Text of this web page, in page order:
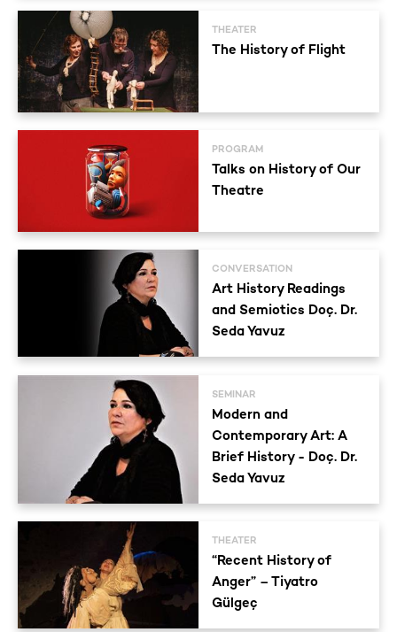
THEATER
The History of Flight
PROGRAM
Talks on History of Our
Theatre
CONVERSATION
Art History Readings
and Semiotics Doç. Dr.
Seda Yavuz
SEMINAR
Modern and
Contemporary Art: A
Brief History - Doç. Dr.
Seda Yavuz
THEATER
“Recent History of
Anger” – Tiyatro
Gülgeç